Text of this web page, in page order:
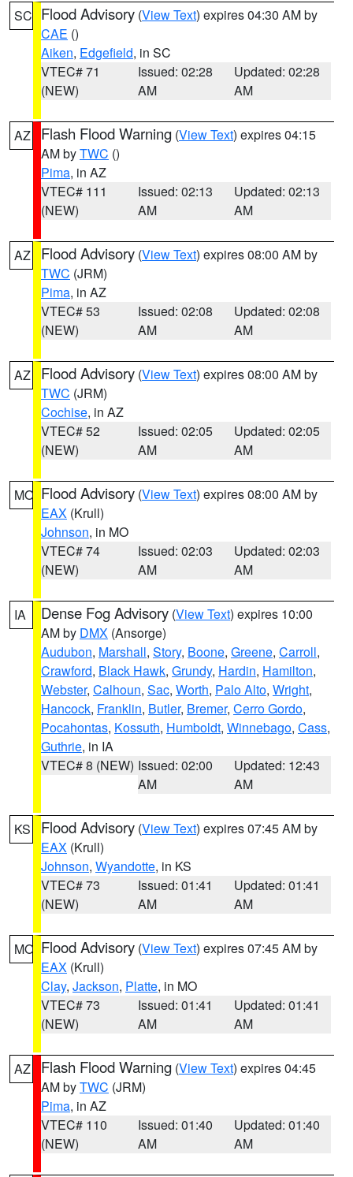
SC Flood Advisory (View Text) expires 04:30 AM by
CAE ()
Aiken, Edgefield, in SC
VTEC# 71
(NEW)
Issued: 02:28
AM
Updated: 02:28
AM
AZ Flash Flood Warning (View Text) expires 04:15
AM byTWC ()
Pima, in AZ
VTEC# 111
(NEW)
Issued: 02:13
AM
Updated: 02:13
AM
AZ Flood Advisory (View Text) expires 08:00 AM by
TWC (JRM)
Pima, in AZ
VTEC# 53
(NEW)
Issued: 02:08
AM
Updated: 02:08
AM
AZ Flood Advisory (View Text) expires 08:00 AM by
TWC (JRM)
Cochise, in AZ
VTEC# 52
(NEW)
Issued: 02:05
AM
Updated: 02:05
AM
MO Flood Advisory (View Text) expires 08:00 AM by
EAX (Krull)
Johnson, in MO
VTEC# 74
(NEW)
Issued: 02:03
AM
Updated: 02:03
AM
IA Dense Fog Advisory (View Text) expires 10:00
AM by DMX (Ansorge)
Audubon, Marshall, Story, Boone, Greene, Carroll,
Crawford, Black Hawk, Grundy, Hardin, Hamilton,
Webster, Calhoun, Sac, Worth, Palo Alto, Wright,
Hancock, Franklin, Butler, Bremer, Cerro Gordo,
Pocahontas, Kossuth, Humboldt, Winnebago, Cass,
Guthrie, in IA
VTEC# 8 (NEW) Issued: 02:00
AM
Updated: 12:43
AM
KS Flood Advisory (View Text) expires 07:45 AM by
EAX (Krull)
Johnson, Wyandotte, in KS
VTEC# 73
(NEW)
Issued: 01:41
AM
Updated: 01:41
AM
MO Flood Advisory (View Text) expires 07:45 AM by
EAX (Krull)
Clay, Jackson, Platte, in MO
VTEC# 73
(NEW)
Issued: 01:41
AM
Updated: 01:41
AM
AZ Flash Flood Warning (View Text) expires 04:45
AM byTWC (JRM)
Pima, in AZ
VTEC# 110
(NEW)
Issued: 01:40
AM
Updated: 01:40
AM